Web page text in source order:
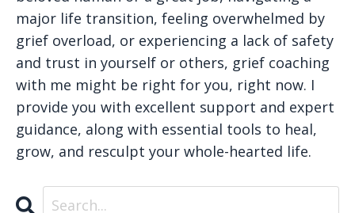
major life transition, feeling overwhelmed by
grief overload, or experiencing a lack of safety
and trust in yourself or others, grief coaching
with me might be right for you, right now. I
provide you with excellent support and expert
guidance, along with essential tools to heal,
grow, and resculpt your whole-hearted life.